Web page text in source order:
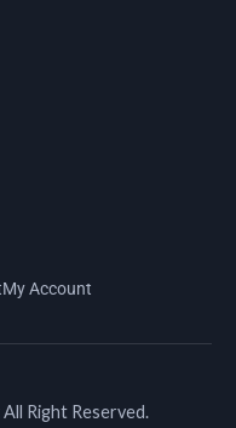
My Account
Right Reserved.